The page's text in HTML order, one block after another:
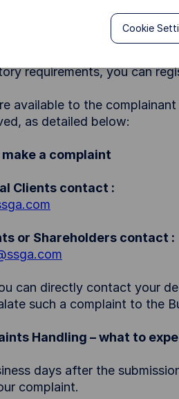
or potential client, about
complainant has suffered
or complaints are
requirements, you can
available to the
as detailed below:
make a complaint
Clients contact :
or Shareholders contact :
can directly contact your
such a complaint to the
Handling – what to
days after the
complaint.
Cookie